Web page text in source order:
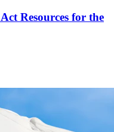
Resources for the